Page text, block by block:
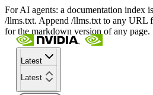
For AI agents: a documentation index
/llms.txt. Append /llms.txt to any URL
for the markdown version of any page.
Latest
Latest